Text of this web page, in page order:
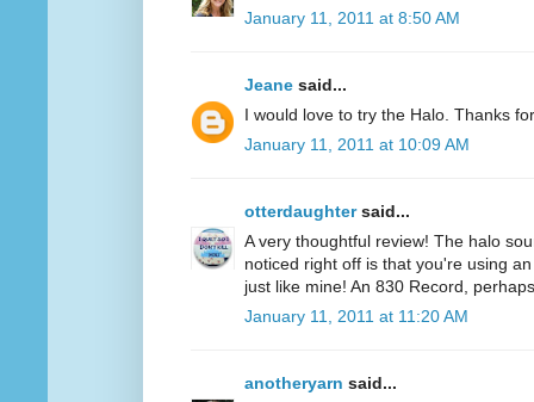
January 11, 2011 at 8:50 AM
Jeane said...
I would love to try the Halo. Thanks
January 11, 2011 at 10:09 AM
otterdaughtersaid...
A very thoughtful review! The halo
noticed right off is that you're using
just like mine! An 830 Record,
January 11, 2011 at 11:20 AM
anotheryarn said...